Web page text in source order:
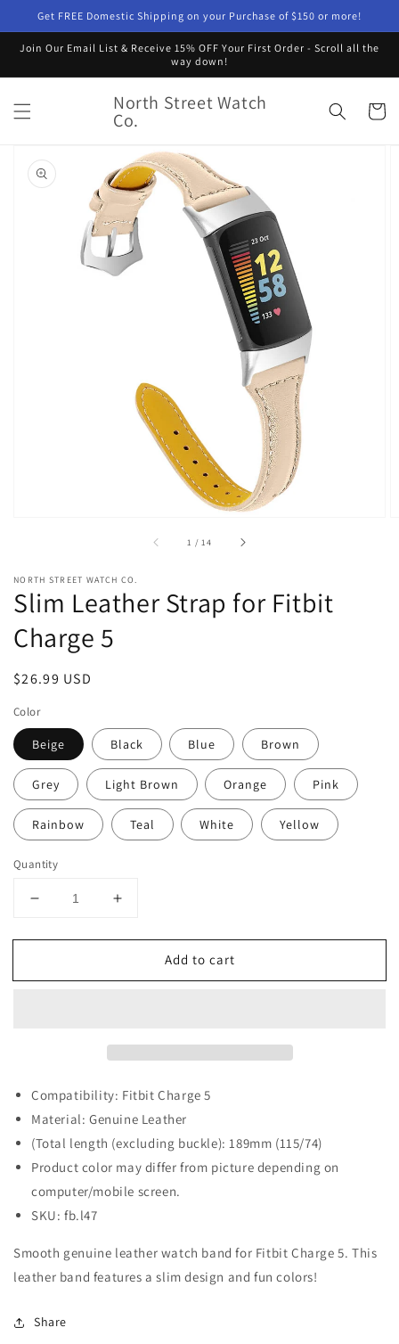
Skip to
Get FREE Domestic Shipping on your Purchase of $150 or more!
Join Our Email List & Receive 15% OFF Your First Order - Scroll all the
way down!
North Street Watch
Co. Cart
product
information
featured
1 / of
14
NORTH STREET WATCH CO.
Slim Leather Strap for Fitbit
Charge 5
Regular
$26.99 USD
Color
Beige Black Blue Brown
Grey Light Brown Orange Pink
Rainbow Teal White Yellow
Quantity
Decrease
for
Leather
Increase
for
Leather
Add to cart
Compatibility: Fitbit Charge 5
Material: Genuine Leather
(Total length (excluding buckle): 189mm (115/74)
Product color may differ from picture depending on
computer/mobile screen.
SKU: fb.l47
Smooth genuine leather watch band for Fitbit Charge 5. This
leather band features a slim design and fun colors!
Share